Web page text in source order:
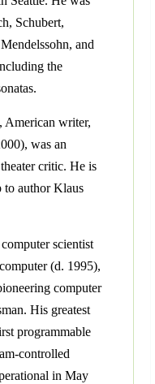
Schubert,
and
the
American writer,
was an
critic. He is
to author Klaus
scientist
(d. 1995),
computer
His greatest
programmable
controlled
in May